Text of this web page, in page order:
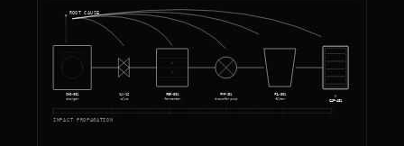
ROOT CAUSE
CHG-001
charger
VLV-12
valve
FER-501
fermenter
PMP-101
transfer pump
FIL-301
filter CAP-401
IMPACT PROPAGATION